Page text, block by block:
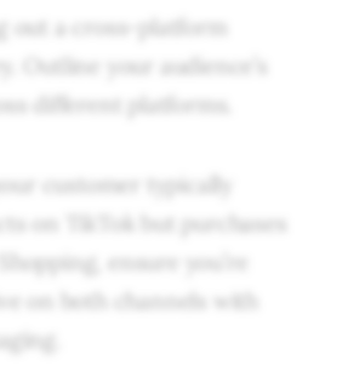
out a cross-platform
Outline your audience’s
different platforms.
customer typically
on TikTok but purchases
ensure you’re
on both channels with